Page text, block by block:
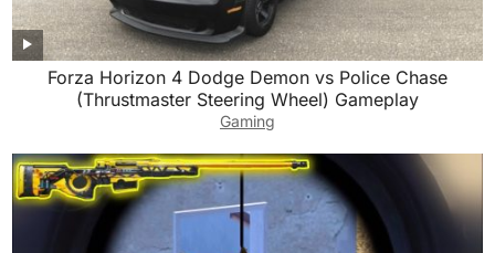
Forza Horizon 4 Dodge Demon vs Police Chase
(Thrustmaster Steering Wheel) Gameplay
Gaming